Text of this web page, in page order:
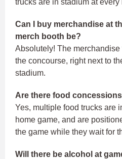
Can I buy merchandise at
merch booth be?
Absolutely! The
the concourse, right next to
stadium.
Are there food
Yes, multiple food trucks are
home game, and are
the game while they wait for
Will there be alcohol at